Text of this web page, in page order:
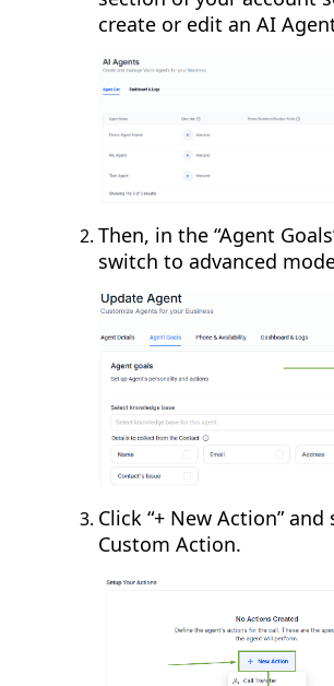
create or edit an AI
Then, in the “Agent
switch to advanced
Click “+ New Action” and
Custom Action.